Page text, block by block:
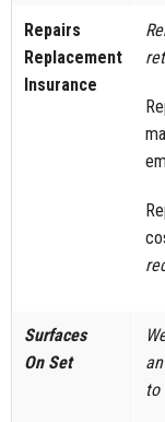
Repairs
Replacement
Insurance
Surfaces
On Set
to